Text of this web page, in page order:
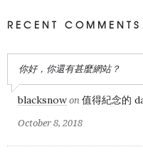
RECENT COMMENTS
你好，你還有甚麼網站？
blacksnow on 值得紀念的
October 8, 2018